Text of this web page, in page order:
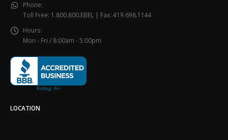
Phone:
Toll Free: 1.800.800.EBEL | Fax: 419.698.1144
Hours:
Mon - Fri / 8:00am - 5:00pm
LOCATION